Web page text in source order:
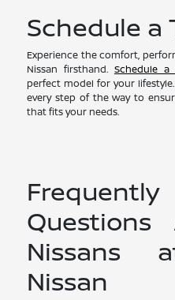
Schedule a
Experience the comfort,
Nissan firsthand. Schedule
perfect model for your
every step of the way to
that fits your needs.
Nissans
Nissan